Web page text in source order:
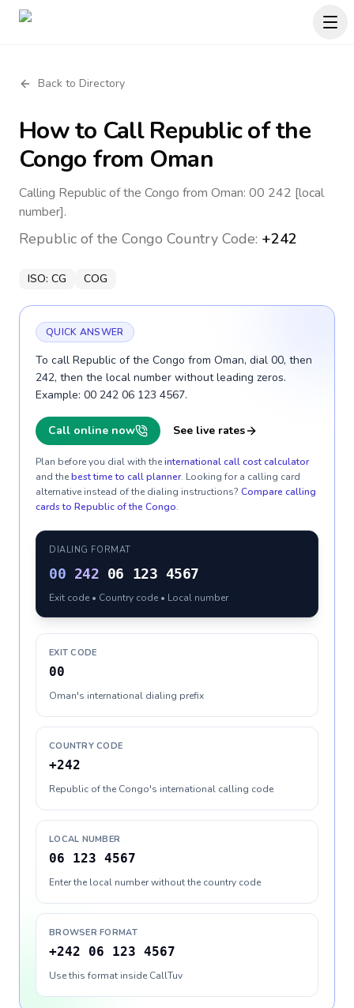
Back to Directory
How to CallRepublic of the
Congo from Oman
Calling Republic of the Congo from Oman: 00 242 [local
number].
Republic of the Congo Country Code: +242
ISO: CG COG
QUICK ANSWER
To call Republic of the Congo from Oman, dial 00, then
242, then the local number without leading zeros.
Example: 00 242 06 123 4567.
Call online now See live rates
Plan before you dial with theinternational call cost calculator
and thebest time to call planner. Looking for a calling card
alternative instead of the dialing instructions? Compare calling
cards to Republic of the Congo.
DIALING FORMAT
00 242 06 123 4567
Exit code • Country code • Local number
EXIT CODE
00
Oman's international dialing prefix
COUNTRY CODE
+242
Republic of the Congo's international calling code
LOCAL NUMBER
06 123 4567
Enter the local number without the country code
BROWSER FORMAT
+242 06 123 4567
Use this format inside CallTuv